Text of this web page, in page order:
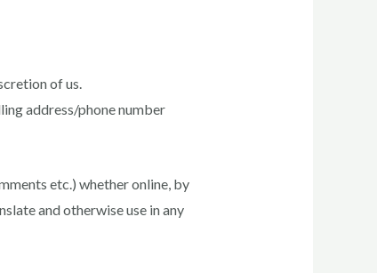
of us.
address/phone number
etc.) whether online, by
and otherwise use in any